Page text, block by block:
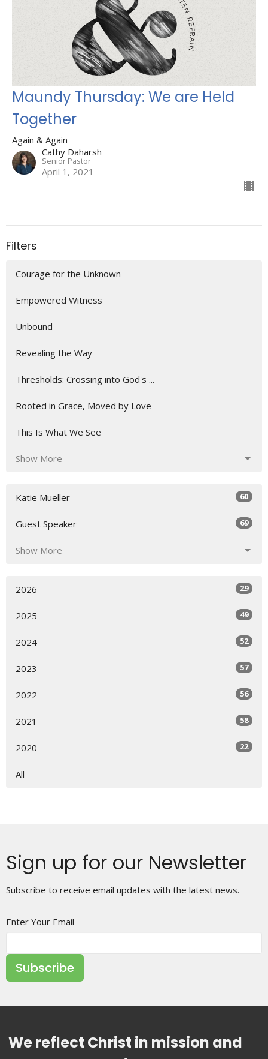
Maundy Thursday: We are Held
Together
Again & Again
Cathy Daharsh
Senior Pastor
April 1, 2021
Filters
Courage for the Unknown
Empowered Witness
Unbound
Revealing the Way
Thresholds: Crossing into God's ...
Rooted in Grace, Moved by Love
This Is What We See
Show More
Katie Mueller 60
Guest Speaker 69
Show More
2026 29
2025 49
2024 52
2023 57
2022 56
2021 58
2020 22
All
Sign up for our Newsletter
Subscribe to receive email updates with the latest news.
Enter Your Email
Subscribe
We reflect Christ in mission and